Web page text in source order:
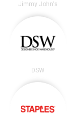
Jimmy John's
DSW